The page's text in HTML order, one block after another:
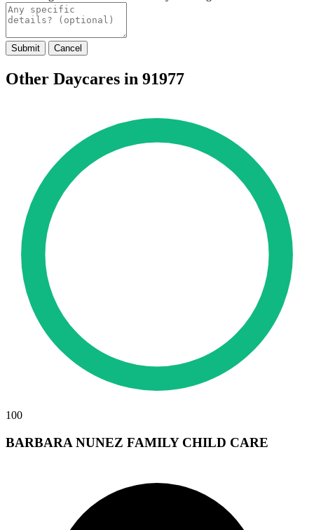
Submit Cancel
Other Daycares in 91977
100
BARBARA NUNEZ FAMILY CHILD CARE